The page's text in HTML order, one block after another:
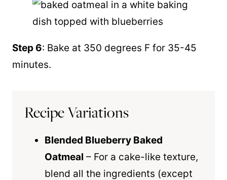
Step 6: Bake at 350 degrees F for 35-45
minutes.
Recipe Variations
Blended Blueberry Baked
Oatmeal – For a cake-like texture,
blend all the ingredients (except